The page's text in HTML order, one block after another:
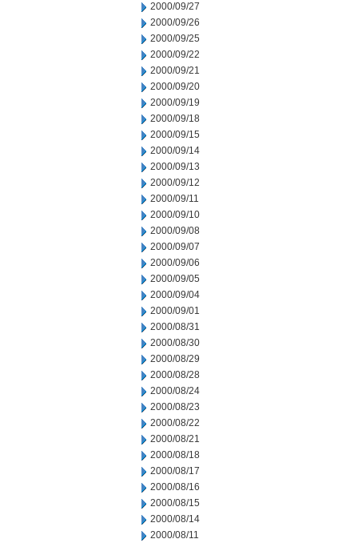
2000/09/27
2000/09/26
2000/09/25
2000/09/22
2000/09/21
2000/09/20
2000/09/19
2000/09/18
2000/09/15
2000/09/14
2000/09/13
2000/09/12
2000/09/11
2000/09/10
2000/09/08
2000/09/07
2000/09/06
2000/09/05
2000/09/04
2000/09/01
2000/08/31
2000/08/30
2000/08/29
2000/08/28
2000/08/24
2000/08/23
2000/08/22
2000/08/21
2000/08/18
2000/08/17
2000/08/16
2000/08/15
2000/08/14
2000/08/11